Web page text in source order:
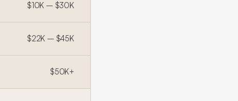
$10K – $30K
$22K – $45K
$50K+